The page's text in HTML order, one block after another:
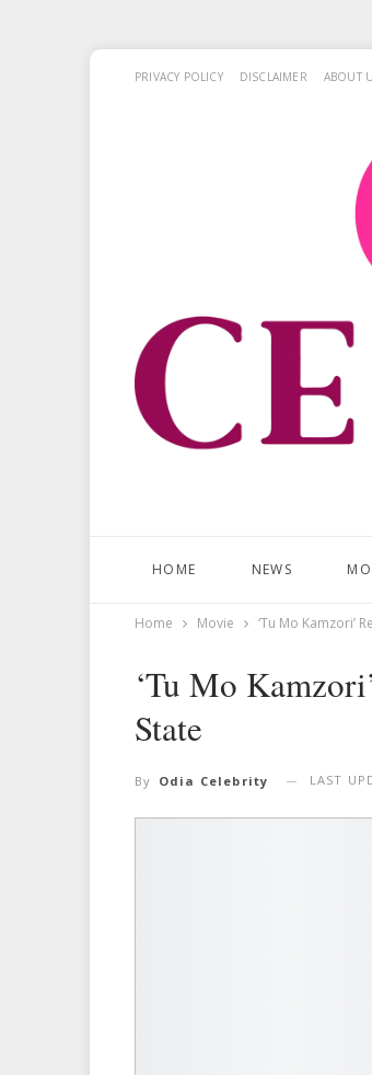
PRIVACY POLICY DISCLAIMER ABOUT
HOME NEWS
Home Movie ‘Tu Mo Kamzori’
‘Tu Mo
State
By Odia Celebrity LAST